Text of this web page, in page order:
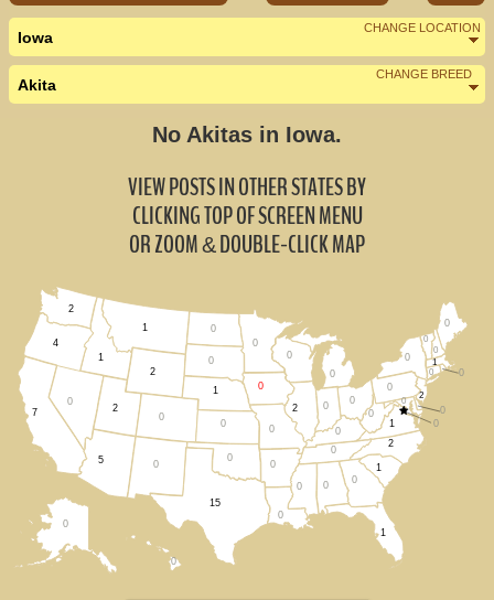
CHANGE LOCATION
Iowa
Nearby States
South Dakota (0)
Wisconsin (0)
All States
CHANGE BREED
Akita
No Akitas in Iowa.
VIEW POSTS IN OTHER STATES BY
CLICKING TOP OF SCREEN MENU
OR ZOOM&DOUBLE-CLICK MAP
0
0
1
1
0
0
2
0
0
0
1
0
0
0
0
2
0
0
0
0
0
0
0
2
1
1
2
15
7
5
0
2
0
0
4
0
0
1 0
0
0
2
0
0
0
0
0
0
0
1 0